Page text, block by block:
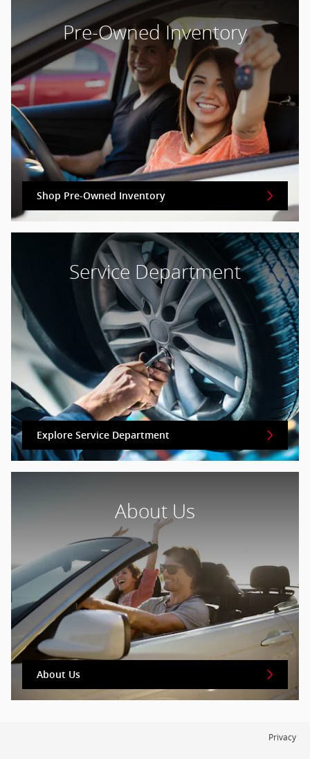
Pre-Owned Inventory
Shop Pre-Owned Inventory
Service Department
Explore Service Department
About Us
About Us
Privacy